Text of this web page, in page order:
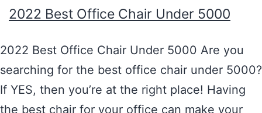
2022 Best Office Chair Under 5000
2022 Best Office Chair Under 5000 Are you
searching for the best office chair under 5000?
If YES, then you’re at the right place! Having
the best chair for your office can make your